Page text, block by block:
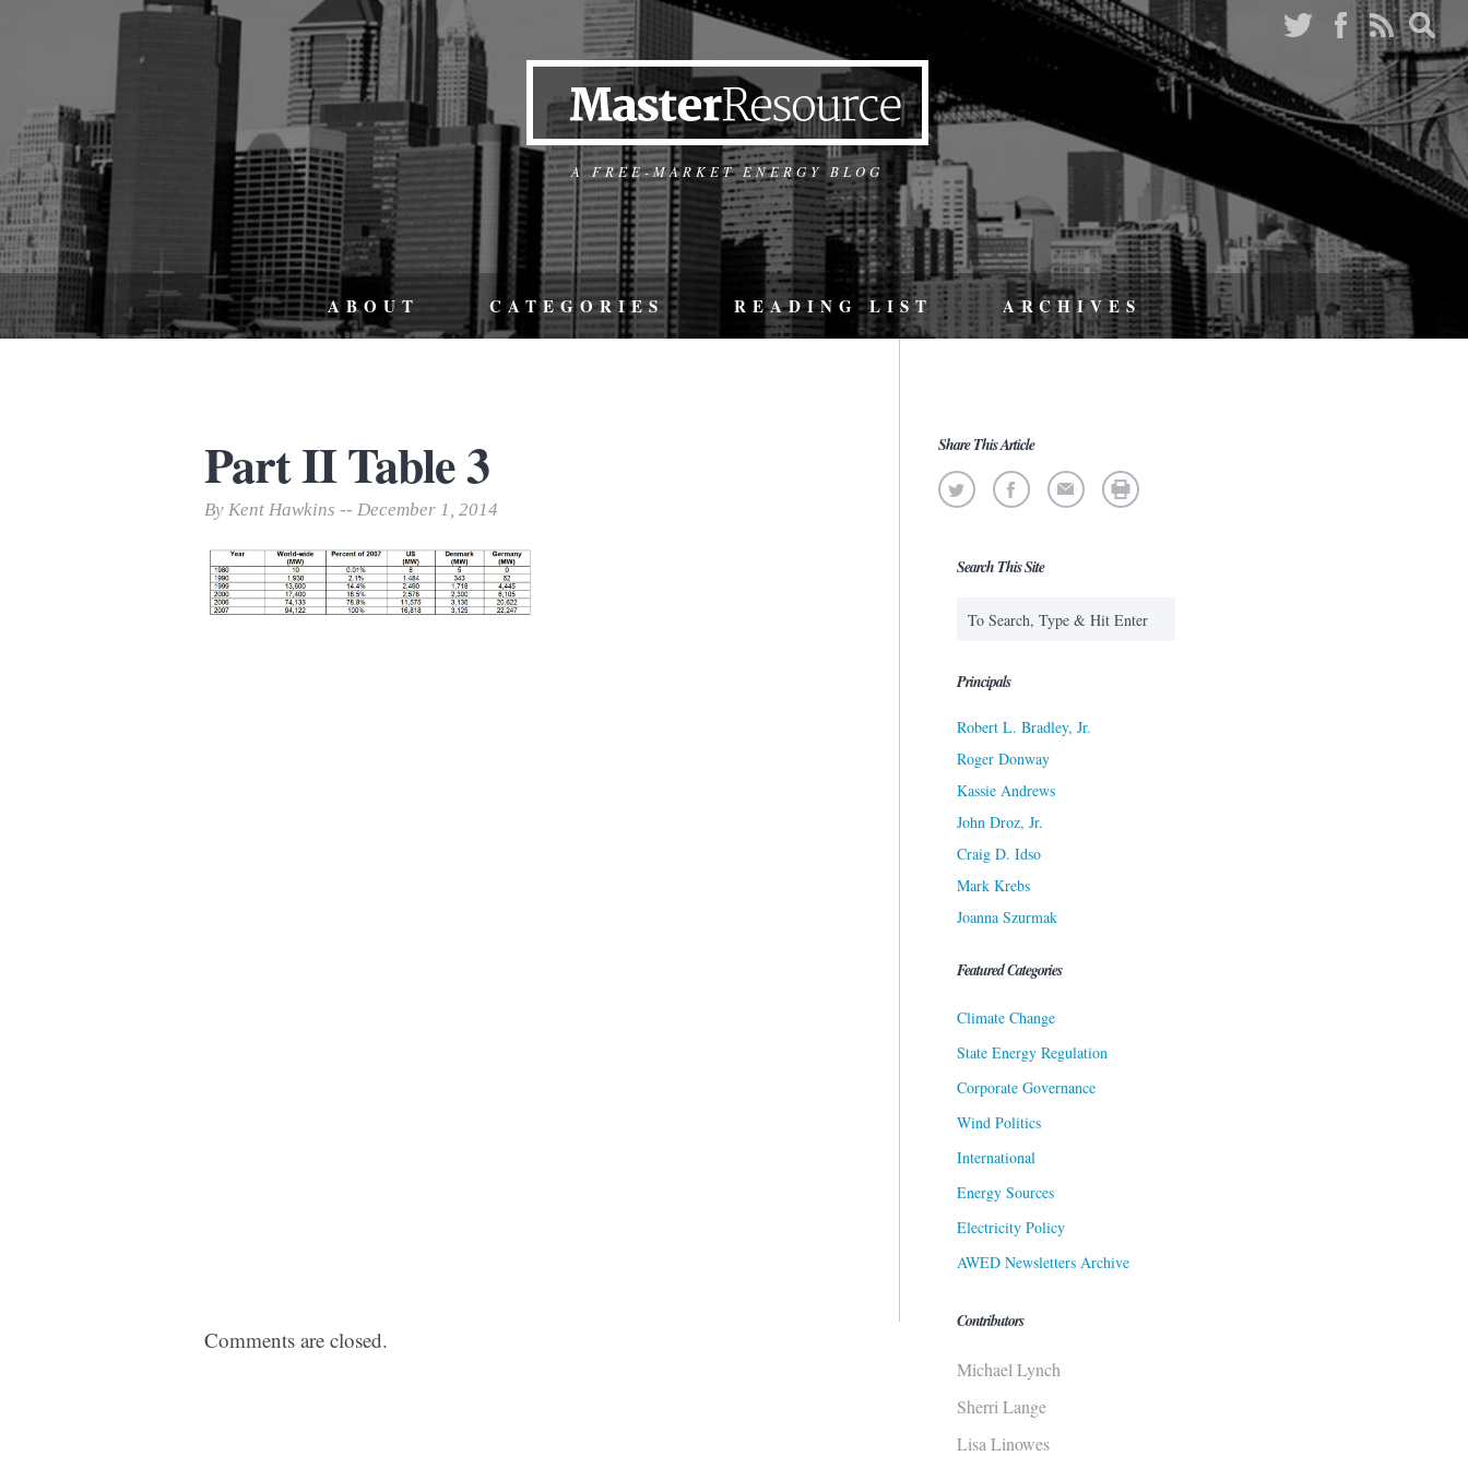
A FREE-MARKET ENERGY BLOG
ABOUT CATEGORIES READING LIST ARCHIVES
Part II Table 3
By Kent Hawkins -- December 1, 2014
Comments are closed.
Share This Article
Search This Site
Principals
Robert L. Bradley, Jr.
Roger Donway
Kassie Andrews
John Droz, Jr.
Craig D. Idso
Mark Krebs
Joanna Szurmak
Featured Categories
Climate Change
State Energy Regulation
Corporate Governance
Wind Politics
International
Energy Sources
Electricity Policy
AWED Newsletters Archive
Contributors
Michael Lynch
Sherri Lange
Lisa Linowes